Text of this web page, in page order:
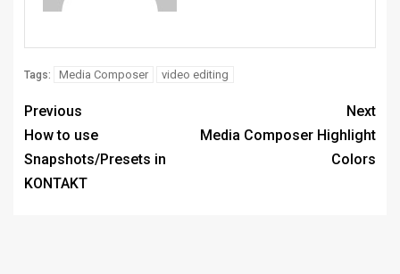
Tags: Media Composer video editing
Previous
How to use
Snapshots/Presets in
KONTAKT
Next
Media Composer Highlight
Colors